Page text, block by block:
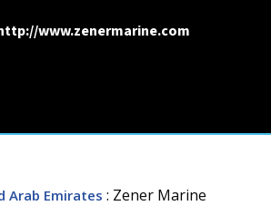
www.zenermarine.com
Arab Emirates : Zener Marine